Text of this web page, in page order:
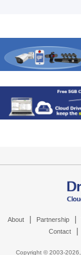
About Partnership
Contact
Copyright © 2003-2026,